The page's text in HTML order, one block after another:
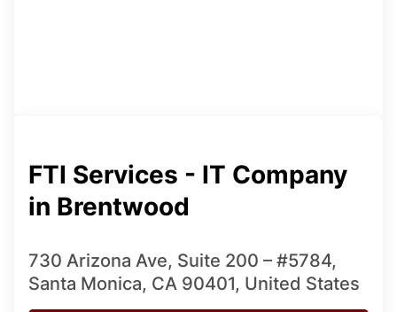
FTI Services - IT Company
in Brentwood
730 Arizona Ave, Suite 200 – #5784,
Santa Monica, CA 90401, United States